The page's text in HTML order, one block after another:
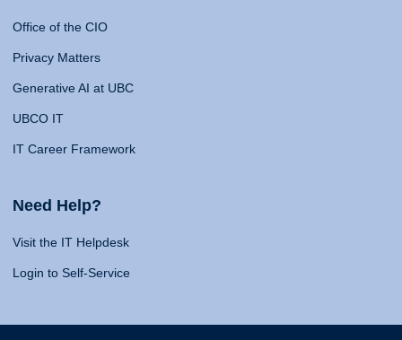
Office of the CIO
Privacy Matters
Generative AI at UBC
UBCO IT
IT Career Framework
Need Help?
Visit the IT Helpdesk
Login to Self-Service